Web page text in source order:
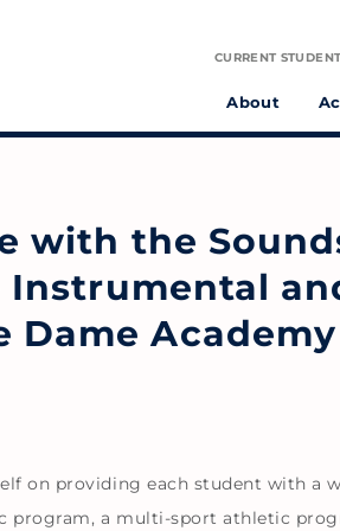
CURRENT
About
with the
Dame Academy
on providing each student with a
program, a multi-sport athletic